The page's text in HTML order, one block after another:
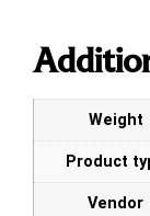
Weight
Product
Vendor